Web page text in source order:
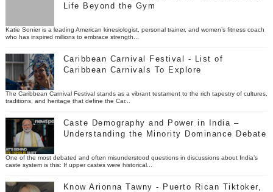
Life Beyond the Gym
Katie Sonier is a leading American kinesiologist, personal trainer, and women’s fitness coach
who has inspired millions to embrace strength...
Caribbean Carnival Festival - List of
Caribbean Carnivals To Explore
The Caribbean Carnival Festival stands as a vibrant testament to the rich tapestry of cultures,
traditions, and heritage that define the Car...
Caste Demography and Power in India –
Understanding the Minority Dominance Debate
One of the most debated and often misunderstood questions in discussions about India’s
caste system is this: If upper castes were historical...
Know Arionna Tawny - Puerto Rican Tiktoker,